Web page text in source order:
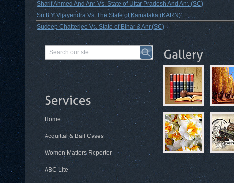
Sharif Ahmed And Anr. Vs. State of Uttar Pradesh And Anr. (SC)
Sri B Y Vijayendra Vs. The State of Karnataka (KARN)
Sudeep Chatterjee Vs. State of Bihar & Anr.(SC)
Home
Acquittal & Bail Cases
Women Matters Reporter
ABC Lite